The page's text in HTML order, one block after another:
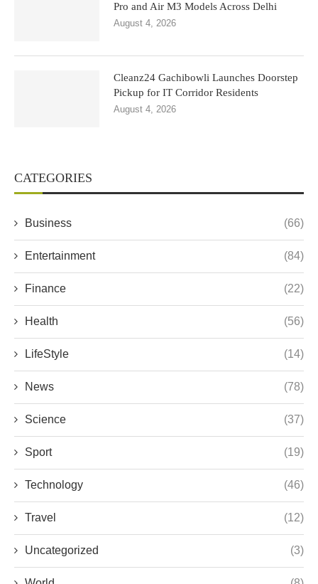
Pro and Air M3 Models Across Delhi
August 4, 2026
Cleanz24 Gachibowli Launches Doorstep
Pickup for IT Corridor Residents
August 4, 2026
CATEGORIES
Business (66)
Entertainment (84)
Finance (22)
Health (56)
LifeStyle (14)
News (78)
Science (37)
Sport (19)
Technology (46)
Travel (12)
Uncategorized (3)